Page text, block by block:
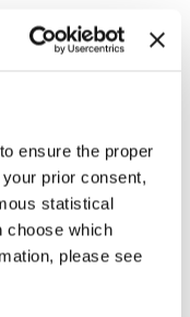
ensure the proper
prior consent,
statistical
choose which
please see
choices developed from
different personal
choices. While in its
stressed the importance
and demand in order for
this edition
focuses on the
be generated when a
to create freespace can